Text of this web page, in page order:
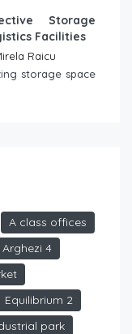
Storage
Facilities
Raicu
storage space
A class offices
Arghezi 4
Equilibrium 2
park